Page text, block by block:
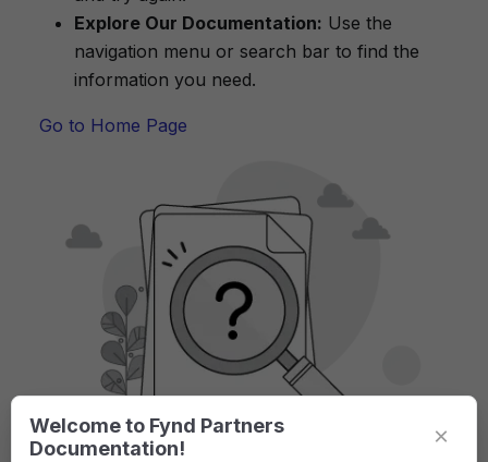
Explore Our Documentation: Use the
navigation menu or search bar to find the
information you need.
Go to Home Page
Welcome to Fynd Partners
Documentation!
×